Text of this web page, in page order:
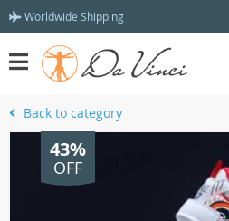
Worldwide Shipping
Back to category
43%
OFF